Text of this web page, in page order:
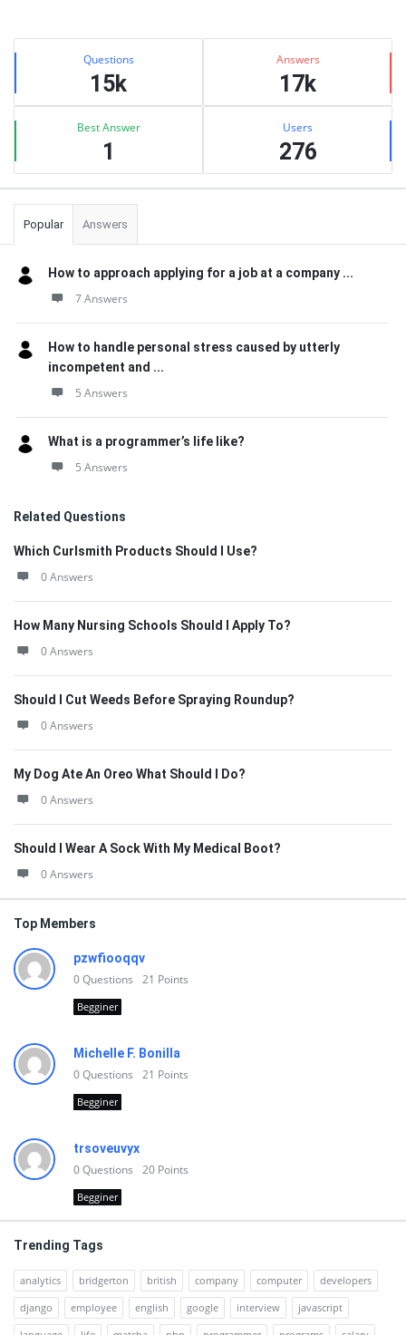
Sidebar
Stats Questions
15k
Answers
17k
Best Answer
1
Users
276
Popular Answers
How to approach applying for a job at a company ...
7 Answers
How to handle personal stress caused by utterly
incompetent and ...
5 Answers
What is a programmer’s life like?
5 Answers
Related Questions
Which Curlsmith Products Should I Use?
0 Answers
How Many Nursing Schools Should I Apply To?
0 Answers
Should I Cut Weeds Before Spraying Roundup?
0 Answers
My Dog Ate An Oreo What Should I Do?
0 Answers
Should I Wear A Sock With My Medical Boot?
0 Answers
Top Members
pzwfiooqqv
0Questions 21 Points
Begginer
Michelle F. Bonilla
0Questions 21 Points
Begginer
trsoveuvyx
0Questions 20 Points
Begginer
Trending Tags
analytics bridgerton british company computer
developers
django
employee english google interview
javascript